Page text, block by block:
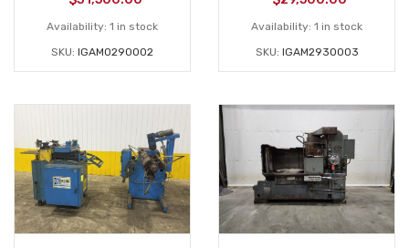
Availability: 1 in stock
SKU: IGAM0290002
Availability: 1 in stock
SKU: IGAM2930003